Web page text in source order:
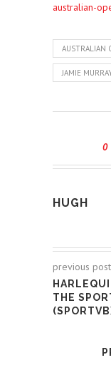
australian-
AUSTRALIAN
JAMIE
0
HUGH
previous post
THE